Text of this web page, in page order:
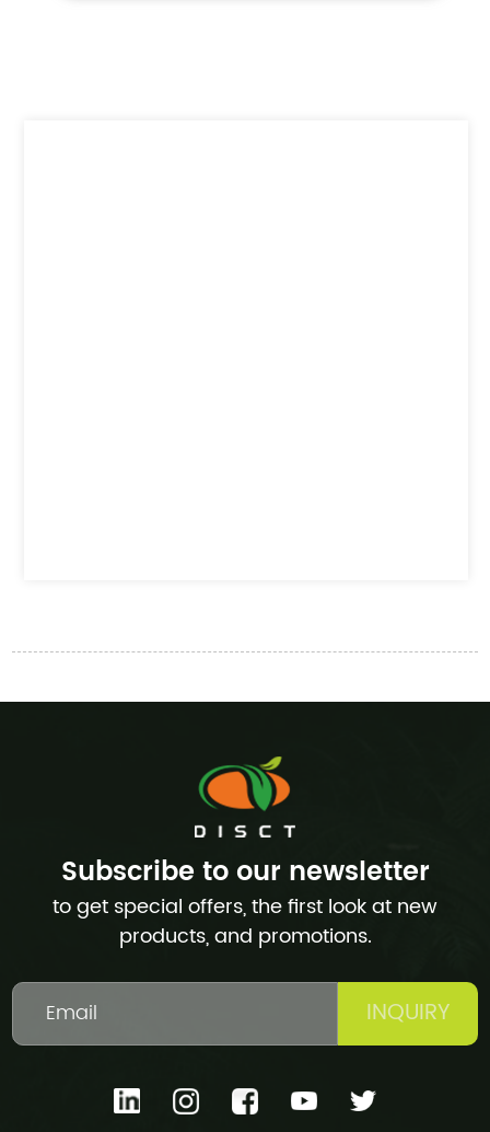
Subscribe to our newsletter
to get special offers, the first look at new
products, and promotions.
INQUIRY